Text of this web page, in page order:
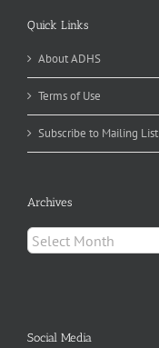
Quick Links
About ADHS
Terms of Use
Subscribe to Mailing List
Archives
Archives
Social Media